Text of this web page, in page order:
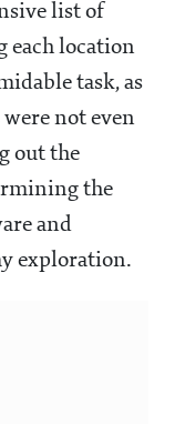
list of
each location
task, as
were not even
out the
the
and
exploration.